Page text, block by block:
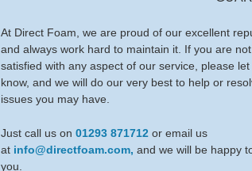
At Direct Foam, we are proud of our excellent
and always work hard to maintain it. If you are not
satisfied with any aspect of our service, please let
know, and we will do our very best to help or
issues you may have.
Just call us on01293 871712 or email us
at info@directfoam.com, and we will be happy
you.